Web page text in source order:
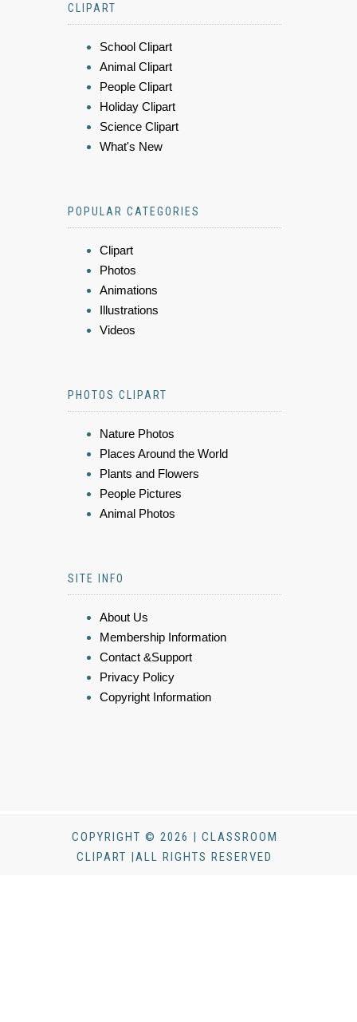
CLIPART
School Clipart
Animal Clipart
People Clipart
Holiday Clipart
Science Clipart
What's New
POPULAR CATEGORIES
Clipart
Photos
Animations
Illustrations
Videos
PHOTOS CLIPART
Nature Photos
Places Around the World
Plants and Flowers
People Pictures
Animal Photos
SITE INFO
About Us
Membership Information
Contact &Support
Privacy Policy
Copyright Information
COPYRIGHT © 2026 | CLASSROOM
CLIPART |ALL RIGHTS RESERVED